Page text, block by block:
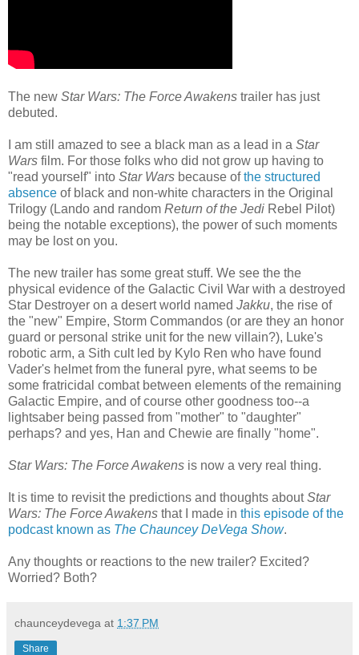
The new Star Wars: The Force Awakens trailer has just
debuted.
I am still amazed to see a black man as a lead in a Star
Wars film. For those folks who did not grow up having to
"read yourself" into Star Wars because ofthe structured
absence of black and non-white characters in the Original
Trilogy (Lando and random Return of the Jedi Rebel Pilot)
being the notable exceptions), the power of such moments
may be lost on you.
The new trailer has some great stuff. We see the the
physical evidence of the Galactic Civil War with a destroyed
Star Destroyer on a desert world named Jakku, the rise of
the "new" Empire, Storm Commandos (or are they an honor
guard or personal strike unit for the new villain?), Luke's
robotic arm, a Sith cult led by Kylo Ren who have found
Vader's helmet from the funeral pyre, what seems to be
some fratricidal combat between elements of the remaining
Galactic Empire, and of course other goodness too--a
lightsaber being passed from "mother" to "daughter"
perhaps? and yes, Han and Chewie are finally "home".
Star Wars: The Force Awakens is now a very real thing.
It is time to revisit the predictions and thoughts aboutStar
Wars: The Force Awakens that I made in this episode of the
podcast known as The Chauncey DeVega Show.
Any thoughts or reactions to the new trailer? Excited?
Worried? Both?
chaunceydevega at 1:37 PM
Share